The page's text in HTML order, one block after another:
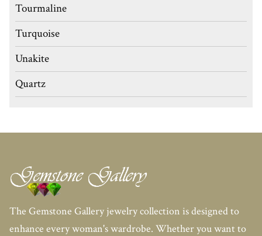
Tourmaline
Turquoise
Unakite
Quartz
The Gemstone Gallery jewelry collection is designed to
enhance every woman's wardrobe. Whether you want to